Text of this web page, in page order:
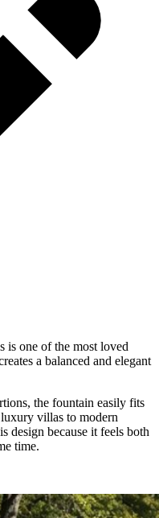
is one of the most loved
a balanced and elegant
the fountain easily fits
villas to modern
design because it feels both
time.